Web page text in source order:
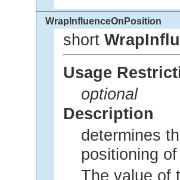
WrapInfluenceOnPosition
short
Usage
optional
Description
determines
positioning
The value of